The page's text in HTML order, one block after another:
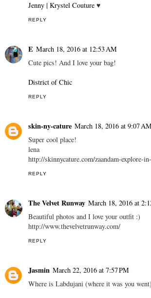
Jenny | Krystel Couture ♥
REPLY
E March 18, 2016 at 12:53 AM
Cute pics! And I love your bag!
District of Chic
REPLY
skin-ny-cature March 18, 2016 at 9:07
Super cool place!
lena
http://skinnycature.com/zaandam-explore-
REPLY
The Velvet Runway March 18, 2016 at
Beautiful photos and I love your outfit :)
http://www.thevelvetrunway.com/
REPLY
Jasmin March 22, 2016 at 7:57 PM
Where is Labdujani (where it was you